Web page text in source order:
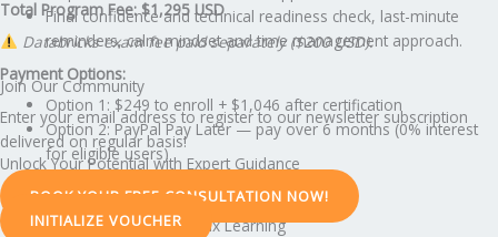
Total Program Fee: $1,295 USD
Databricks exam fee paid separately ($200 USD).
Payment Options:
Option 1: $249 to enroll + $1,046 after certification
Option 2: PayPal Pay Later — pay over 6 months (0% interest
for eligible users)
Why Professionals Trust Edunx Learning
Final confidence and technical readiness check, last-minute
reminders, calm mindset and time management approach.
Join Our Community
Enter your email address to register to our newsletter subscription
delivered on regular basis!
Unlock Your Potential with Expert Guidance
BOOK YOUR FREE CONSULTATION NOW!
INITIALIZE VOUCHER